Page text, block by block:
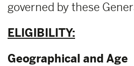
governed by these
ELIGIBILITY:
Geographical and Age